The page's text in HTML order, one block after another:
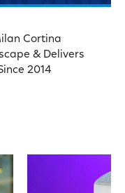
Cortina
& Delivers
2014